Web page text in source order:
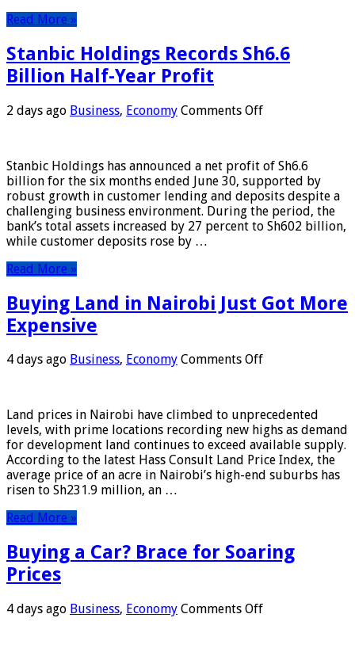
Read More »
Stanbic Holdings Records Sh6.6
Billion Half-Year Profit
2 days ago Business, Economy Comments Offon
Sh6.6
Billion
Half-
Year
Profit
Stanbic Holdings has announced a net profit of Sh6.6
billion for the six months ended June 30, supported by
robust growth in customer lending and deposits despite a
challenging business environment. During the period, the
bank’s total assets increased by 27 percent to Sh602 billion,
while customer deposits rose by …
Read More »
Buying Land in Nairobi Just Got More
Expensive
4 days ago Business, Economy Comments Offon
Nairobi
Just
Got
More
Expensive
Land prices in Nairobi have climbed to unprecedented
levels, with prime locations recording new highs as demand
for development land continues to exceed available supply.
According to the latest Hass Consult Land Price Index, the
average price of an acre in Nairobi’s high-end suburbs has
risen to Sh231.9 million, an …
Read More »
Buying a Car? Brace for Soaring
Prices
4 days ago Business, Economy Comments Offon